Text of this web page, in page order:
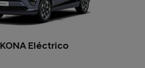
KONA Eléctrico